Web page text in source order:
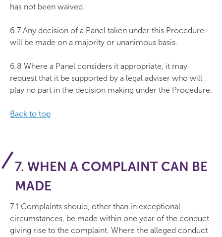
has not been waived.
6.7 Any decision of a Panel taken under this Procedure
will be made on a majority or unanimous basis.
6.8 Where a Panel considers it appropriate, it may
request that it be supported by a legal adviser who will
play no part in the decision making under the Procedure.
Back to top
7. WHEN A COMPLAINT CAN BE
MADE
7.1 Complaints should, other than in exceptional
circumstances, be made within one year of the conduct
giving rise to the complaint. Where the alleged conduct